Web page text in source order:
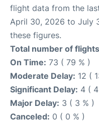
flight data from the
April 30, 2026 to July
these figures.
Total number of
On Time: 73 ( 79 % )
Moderate Delay: 12 (
Significant Delay: 4 (
Major Delay: 3 ( 3 % )
Canceled: 0 ( 0 % )